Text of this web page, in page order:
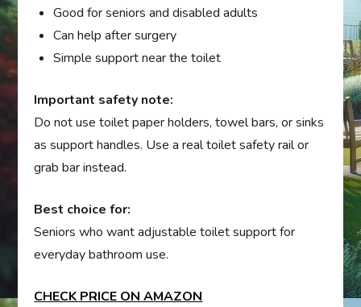
Good for seniors and disabled adults
Can help after surgery
Simple support near the toilet
Important safety note:
Do not use toilet paper holders, towel bars, or sinks
as support handles. Use a real toilet safety rail or
grab bar instead.
Best choice for:
Seniors who want adjustable toilet support for
everyday bathroom use.
CHECK PRICE ON AMAZON